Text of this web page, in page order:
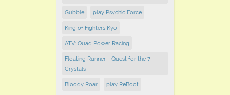
Gubble play Psychic Force
King of Fighters Kyo
ATV: Quad Power Racing
Floating Runner - Quest for the 7
Crystals
Bloody Roar play ReBoot